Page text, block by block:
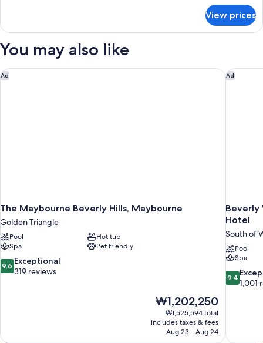
Beds,
Accessible
(Hearing)
2
Beds,
(Hearing)
View prices
You may also like
Ad
The Maybourne Beverly Hills, Maybourne
Golden Triangle
Pool
Hot tub
Spa
Pet friendly
9.6
out
9.6 Exceptional
319 reviews
The
price
is
₩1,202,250
₩1,202,250
₩1,525,594 total
includes taxes & fees
Aug 23 - Aug 24
The Maybourne Beverly Hills, Maybourne Ad
Beverly
Hotel
South of
Pool
Spa
9.4
out
reviews
9.4
1,001
Beverly